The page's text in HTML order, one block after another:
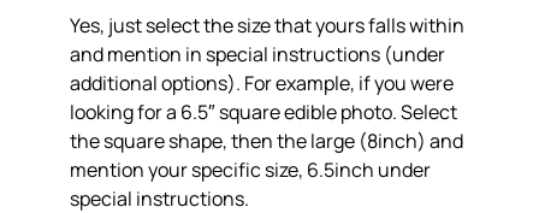
Yes, just select the size that yours falls within
and mention in special instructions (under
additional options). For example, if you were
looking for a 6.5″ square edible photo. Select
the square shape, then the large (8inch) and
mention your specific size, 6.5inch under
special instructions.